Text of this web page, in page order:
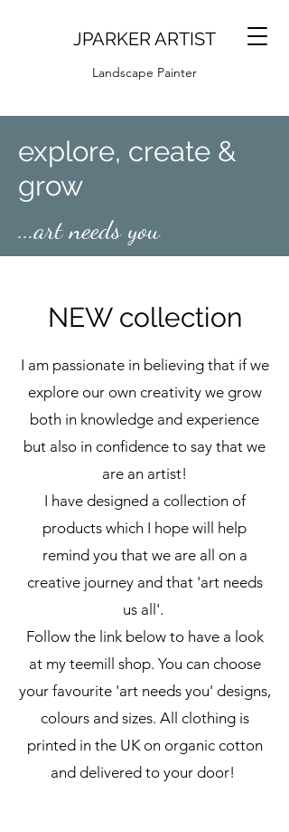
JPARKER ARTIST
Landscape Painter
explore, create &
grow
...art needs you
NEW collection
I am passionate in believing that if we
explore our own creativity we grow
both in knowledge and experience
but also in confidence to say that we
are an artist!
I have designed a collection of
products which I hope will help
remind you that we are all on a
creative journey and that 'art needs
us all'.
Follow the link below to have a look
at my teemill shop. You can choose
your favourite 'art needs you' designs,
colours and sizes. All clothing is
printed in the UK on organic cotton
and delivered to your door!